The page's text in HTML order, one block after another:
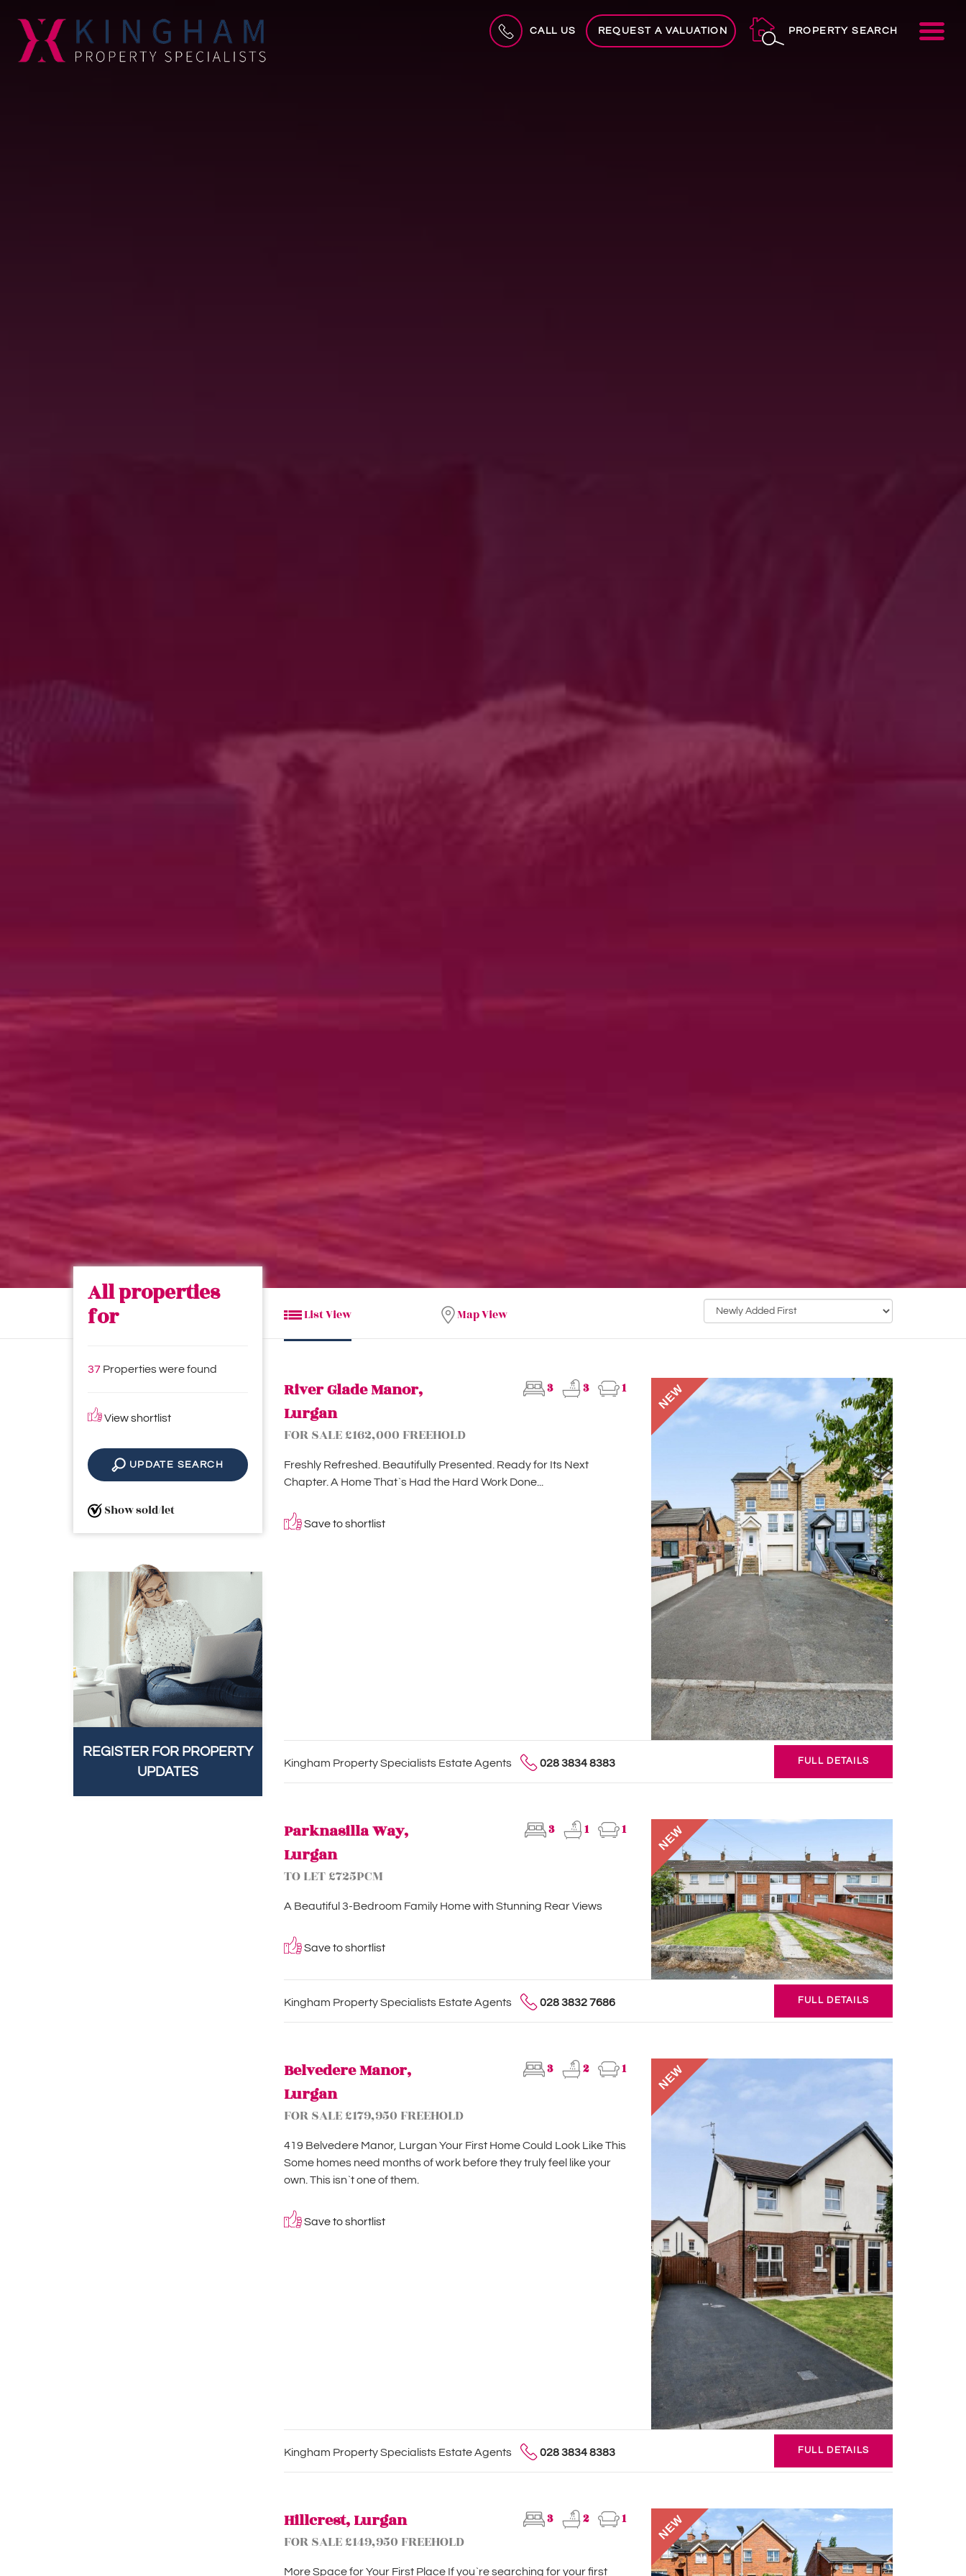
CALL US REQUEST A VALUATION PROPERTY SEARCH
All properties
for
37 Properties were found
View shortlist
UPDATE SEARCH
Show sold/let
REGISTER FOR PROPERTY
UPDATES
List View Map View
Sort
by:
NEW
River Glade Manor,
Lurgan
3 3 1
FOR SALE £162,000 FREEHOLD
Freshly Refreshed. Beautifully Presented. Ready for Its Next
Chapter. A Home That`s Had the Hard Work Done...
Save to shortlist
FULL DETAILS
Kingham Property Specialists Estate Agents 028 3834 8383
NEW
Parknasilla Way,
Lurgan
3 1 1
TO LET £725PCM
A Beautiful 3-Bedroom Family Home with Stunning Rear Views
Save to shortlist
FULL DETAILS
Kingham Property Specialists Estate Agents 028 3832 7686
NEW
Belvedere Manor,
Lurgan
3 2 1
FOR SALE £179,950 FREEHOLD
419 Belvedere Manor, Lurgan Your First Home Could Look Like This
Some homes need months of work before they truly feel like your
own. This isn`t one of them.
Save to shortlist
FULL DETAILS
Kingham Property Specialists Estate Agents 028 3834 8383
NEW
Hillcrest, Lurgan 3 2 1
FOR SALE £149,950 FREEHOLD
More Space for Your First Place If you`re searching for your first